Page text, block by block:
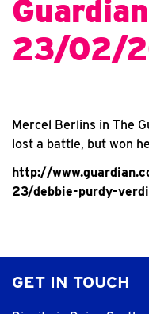
23/02/
Mercel Berlins in The
lost a battle, but won
http://
23/debbie-purdy-
GET IN TOUCH